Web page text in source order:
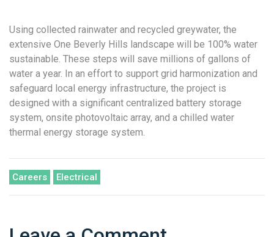
Using collected rainwater and recycled greywater, the
extensive One Beverly Hills landscape will be 100% water
sustainable. These steps will save millions of gallons of
water a year. In an effort to support grid harmonization and
safeguard local energy infrastructure, the project is
designed with a significant centralized battery storage
system, onsite photovoltaic array, and a chilled water
thermal energy storage system.
Careers Electrical